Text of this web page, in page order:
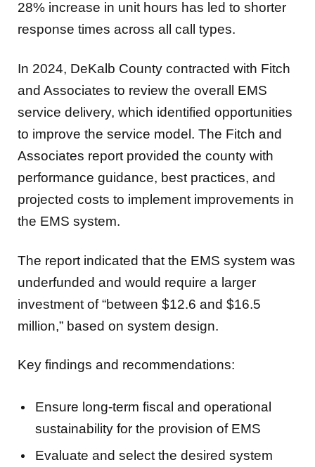
28% increase in unit hours has led to shorter
response times across all call types.
In 2024, DeKalb County contracted with Fitch
and Associates to review the overall EMS
service delivery, which identified opportunities
to improve the service model. The Fitch and
Associates report provided the county with
performance guidance, best practices, and
projected costs to implement improvements in
the EMS system.
The report indicated that the EMS system was
underfunded and would require a larger
investment of “between $12.6 and $16.5
million,” based on system design.
Key findings and recommendations:
Ensure long-term fiscal and operational
sustainability for the provision of EMS
Evaluate and select the desired system